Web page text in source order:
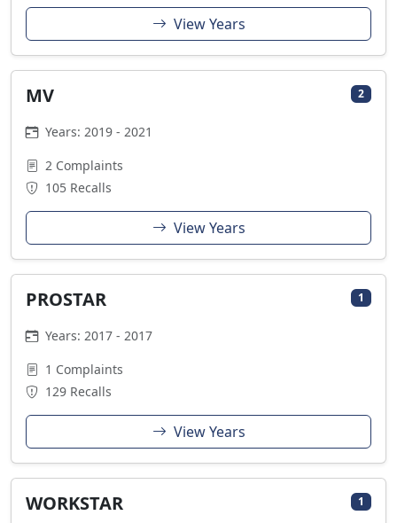
View Years
MV 2
Years: 2019 - 2021
2 Complaints
105 Recalls
View Years
PROSTAR 1
Years: 2017 - 2017
1 Complaints
129 Recalls
View Years
WORKSTAR 1